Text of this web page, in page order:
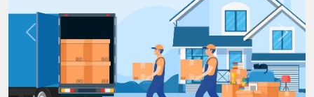
Previous Next